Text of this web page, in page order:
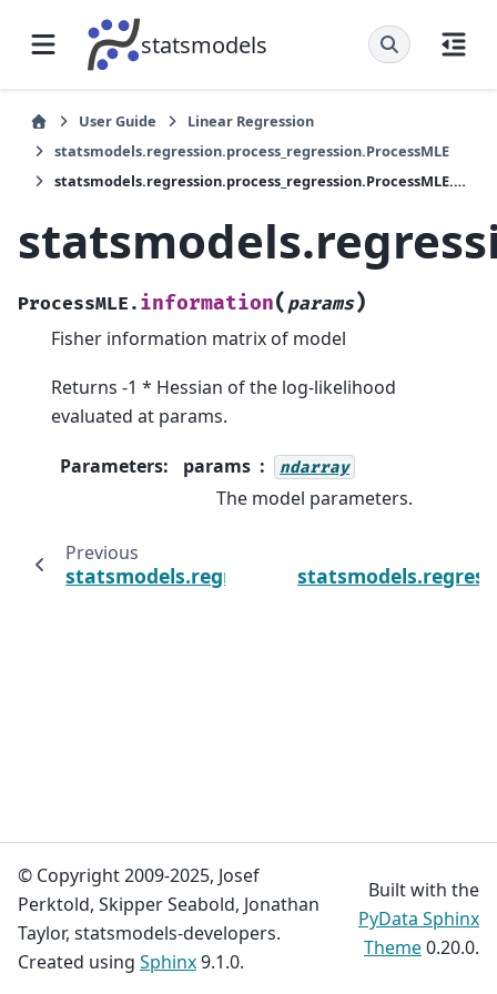
statsmodels
User Guide
Linear Regression
statsmodels.regression.process_regression.ProcessMLE
statsmodels.regression.process_regression.ProcessMLE.information
ProcessMLE. information( params)
Fisher information matrix of model
Returns -1 * Hessian of the log-likelihood
evaluated at params.
Parameters: params ndarray
The model parameters.
Previous
© Copyright 2009-2025, Josef
Perktold, Skipper Seabold, Jonathan
Taylor, statsmodels-developers.
Created using Sphinx9.1.0.
Built with the
PyData Sphinx
Theme0.20.0.